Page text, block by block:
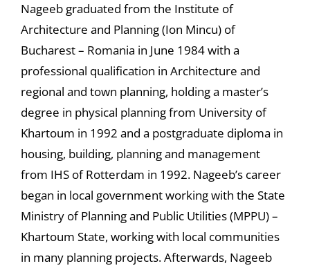
Nageeb graduated from the Institute of
Architecture and Planning (Ion Mincu) of
Bucharest – Romania in June 1984 with a
professional qualification in Architecture and
regional and town planning, holding a master’s
degree in physical planning from University of
Khartoum in 1992 and a postgraduate diploma in
housing, building, planning and management
from IHS of Rotterdam in 1992. Nageeb’s career
began in local government working with the State
Ministry of Planning and Public Utilities (MPPU) –
Khartoum State, working with local communities
in many planning projects. Afterwards, Nageeb